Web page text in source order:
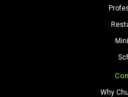
Why